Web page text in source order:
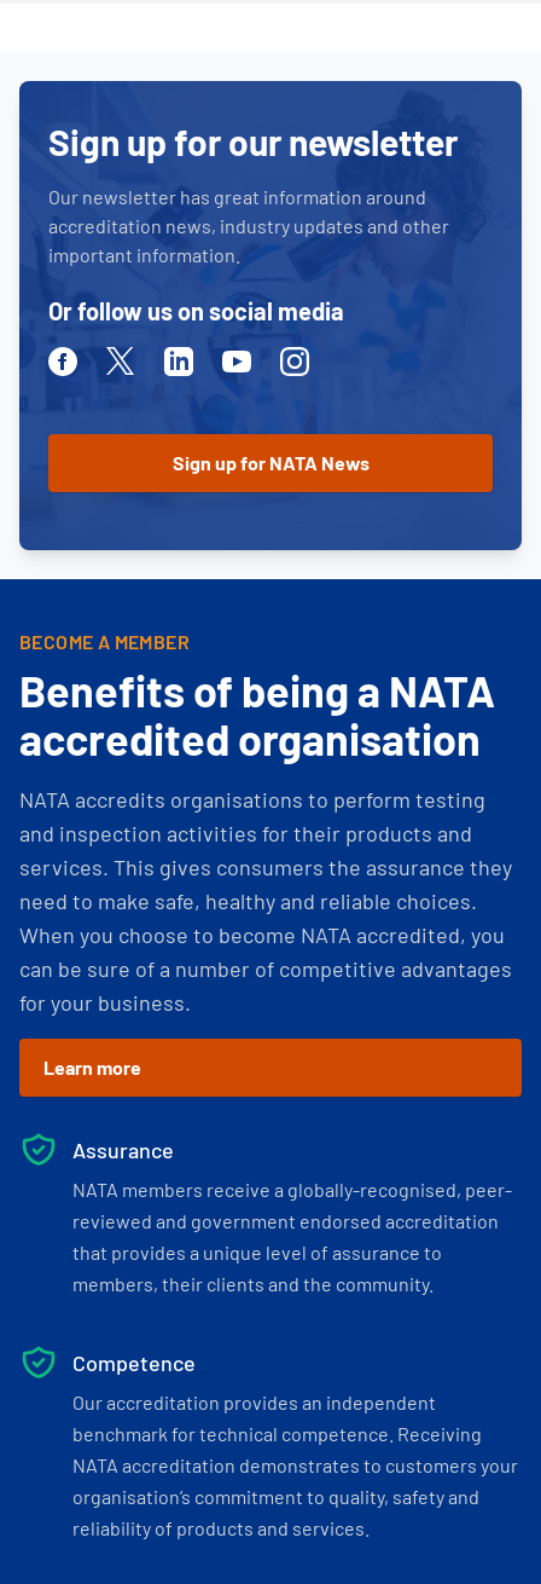
Sign up for our newsletter
Our newsletter has great information around
accreditation news, industry updates and other
important information.
Or follow us on social media
FacebookTwitterLinkedinYoutubeInstagram
BECOME A MEMBER
Benefits of being a NATA
accredited organisation
NATA accredits organisations to perform testing
and inspection activities for their products and
services. This gives consumers the assurance they
need to make safe, healthy and reliable choices.
When you choose to become NATA accredited, you
can be sure of a number of competitive advantages
for your business.
Learn more
Assurance
NATA members receive a globally-recognised, peer-
reviewed and government endorsed accreditation
that provides a unique level of assurance to
members, their clients and the community.
Competence
Our accreditation provides an independent
benchmark for technical competence. Receiving
NATA accreditation demonstrates to customers your
organisation’s commitment to quality, safety and
reliability of products and services.